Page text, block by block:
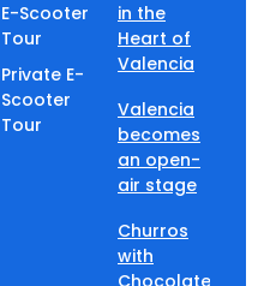
E-Scooter
Tour
Private E-
Scooter
Tour
in the
Heart of
Valencia
Valencia
becomes
an open-
air stage
Churros
with
Chocolate